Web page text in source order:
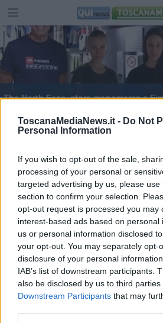
ToscanaMediaNews.it - Do Not
Personal Information
If you wish to opt-out of the sale,
processing of your personal or
targeted advertising by us, please
section to confirm your selection.
opt-out request is processed you may
interest-based ads based on personal
us or personal information disclosed
your opt-out. You may separately opt-
disclosure of your personal
IAB’s list of downstream participants.
also be disclosed by us to third parties
Downstream Participants that may
The North Face, store monomarca a
The North Face scommette
Furto in tabaccheria, via
Cadono frammenti di pietra
Accoltella il fidanzato e dà
Furto in gioielleria, due